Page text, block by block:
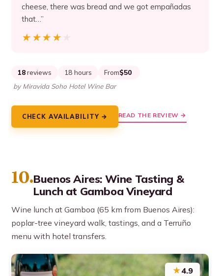
cheese, there was bread and we got empañadas
that…”
★★★★★
★★★★★
18 reviews 18 hours From$50
by Miravida Soho Hotel Wine Bar
CHECK AVAILABILITY → READ THE REVIEW →
10.Buenos Aires: Wine Tasting &
Lunch at Gamboa Vineyard
Wine lunch at Gamboa (65 km from Buenos Aires):
poplar-tree vineyard walk, tastings, and a Terruño
menu with hotel transfers.
★4.9